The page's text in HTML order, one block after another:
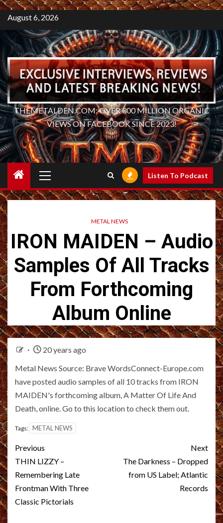
August 6, 2026
THEMETALDEN.COM: OVER 300 MILLION ORGANIC
VIEWS ON FACEBOOK SINCE 2023!
Menu
Listen To Podcast
METAL NEWS
IRON MAIDEN – Audio
Samples Of All Tracks
From Forthcoming
Album Online
20 years ago
Metal News Source: Brave WordsConnect-Europe.com
have posted audio samples of all 10 tracks from IRON
MAIDEN's forthcoming album, A Matter Of Life And
Death, online. Go to this location to check them out.
Tags: METAL NEWS
Post
navigation
Previous
THIN LIZZY –
Remembering Late
Frontman With Three
Classic Pictorials
Next
The Darkness – Dropped
from US Label; Atlantic
Records